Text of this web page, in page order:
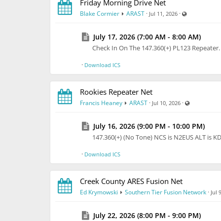
https://share.google/aimode/NZW6SfjrzJo87Bjb2
Asking only $80. Cash, PayPal, or check ok.
barely fits in my 3 row SUV so plan to have
VB-214FM.pdf
Manual is attached, printed copy
:Steve KA2YRA
stvrosman@gmail.com
Friday Morning Drive Net
Blake Cormier ARAST · Jul 11, 2026 ·
July 17, 2026 (7:00 AM - 8:00 AM)
Check In On The 147.360(+) PL123
· Download ICS
Rookies Repeater Net
Francis Heaney ARAST · Jul 10, 2026 ·
July 16, 2026 (9:00 PM - 10:00 PM)
147.360(+) (No Tone) NCS is N2EUS ALT is
· Download ICS
Creek County ARES Fusion Net
Ed Krymowski Southern Tier Fusion Network · Jul
July 22, 2026 (8:00 PM - 9:00 PM)